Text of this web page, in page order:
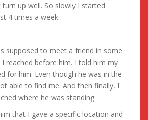
turn up well. So slowly I started
4 times a week.
supposed to meet a friend in some
reached before him. I told him my
for him. Even though he was in the
able to find me. And then finally, I
where he was standing.
that I gave a specific location and